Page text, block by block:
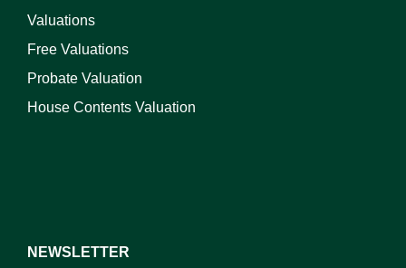
Valuations
Free Valuations
Probate Valuation
House Contents Valuation
NEWSLETTER